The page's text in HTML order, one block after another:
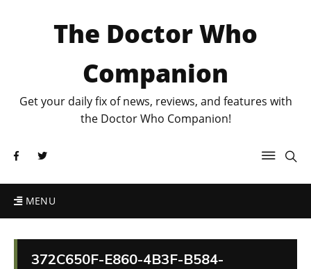
The Doctor Who
Companion
Get your daily fix of news, reviews, and features with
the Doctor Who Companion!
MENU
372C650F-E860-4B3F-B584-